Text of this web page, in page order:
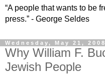
“A people that wants to be
press.” - George Seldes
Wednesday, May 21, 2008
Why William F.
Jewish People